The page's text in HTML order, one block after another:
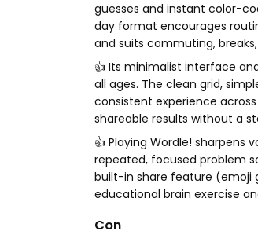
guesses and instant color-
day format encourages
and suits commuting,
👍 Its minimalist interface
all ages. The clean grid,
consistent experience
shareable results without a
👍 Playing Wordle!
repeated, focused problem
built-in share feature (emoji
educational brain exercise
Con